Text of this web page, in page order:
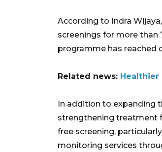
According to Indra
screenings for more than
programme has reached
Related news: Healthier
In addition to expanding
strengthening treatment
free screening,
monitoring services